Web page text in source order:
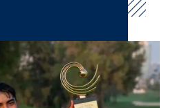
the 2026 Masters Tournament